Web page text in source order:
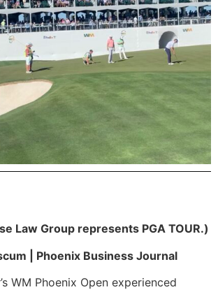
Law Group represents PGA TOUR.)
| Phoenix Business Journal
WM Phoenix Open experienced